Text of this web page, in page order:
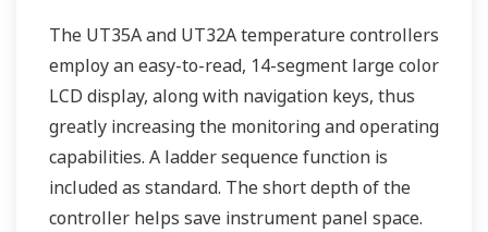
The UT35A and UT32A temperature controllers
employ an easy-to-read, 14-segment large color
LCD display, along with navigation keys, thus
greatly increasing the monitoring and operating
capabilities. A ladder sequence function is
included as standard. The short depth of the
controller helps save instrument panel space.